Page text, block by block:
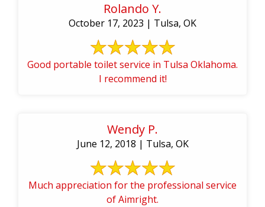
Rolando Y.
October 17, 2023 | Tulsa, OK
Good portable toilet service in Tulsa Oklahoma.
I recommend it!
Wendy P.
June 12, 2018 | Tulsa, OK
Much appreciation for the professional service
of Aimright.